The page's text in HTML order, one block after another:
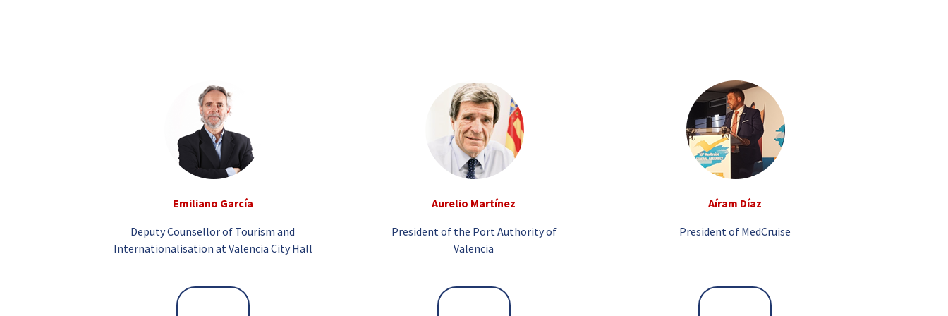
Emiliano García
Deputy Counsellor of Tourism and
Internationalisation at Valencia City Hall
Aurelio Martínez
President of the Port Authority of
Valencia
Aíram Díaz
President of MedCruise